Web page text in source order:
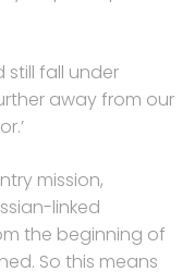
fall under
away from our
mission,
linked
the beginning of
So this means